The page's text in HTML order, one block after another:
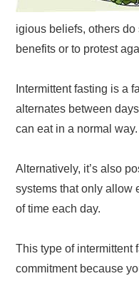
igious beliefs, others
benefits or to protest
Intermittent fasting is a
alternates between
can eat in a normal way.
Alternatively, it’s also
systems that only allow
of time each day.
This type of intermittent
commitment because